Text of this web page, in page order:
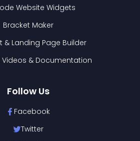
Website Widgets
Bracket Maker
& Landing Page Builder
Videos & Documentation
Follow Us
Facebook
Twitter